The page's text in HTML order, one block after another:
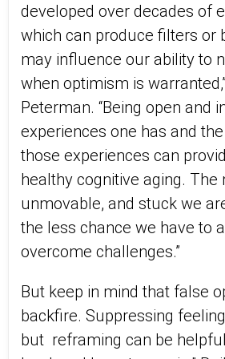
developed over decades of
which can produce filters or
may influence our ability to
when optimism is
Peterman. “Being open and
experiences one has and
those experiences can
healthy cognitive aging. The
unmovable, and stuck we
the less chance we have to
overcome challenges.”
But keep in mind that false
backfire. Suppressing
but reframing can be